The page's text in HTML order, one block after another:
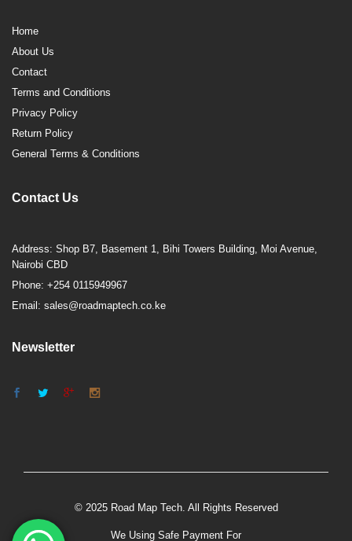
Home
About Us
Contact
Terms and Conditions
Privacy Policy
Return Policy
General Terms & Conditions
Contact Us
Address: Shop B7, Basement 1, Bihi Towers Building, Moi Avenue,
Nairobi CBD
Phone: +254 0115949967
Email: sales@roadmaptech.co.ke
Newsletter
© 2025 Road Map Tech. All Rights Reserved
We Using Safe Payment For